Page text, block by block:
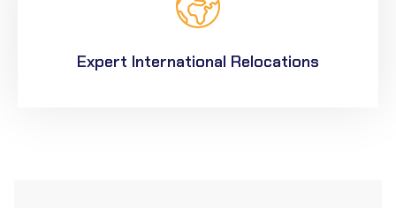
Expert International Relocations